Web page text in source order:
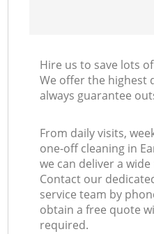
Hire us to save lots
We offer the highest
always guarantee
From daily visits,
one-off cleaning in
we can deliver a
Contact our
service team by
obtain a free quote
required.